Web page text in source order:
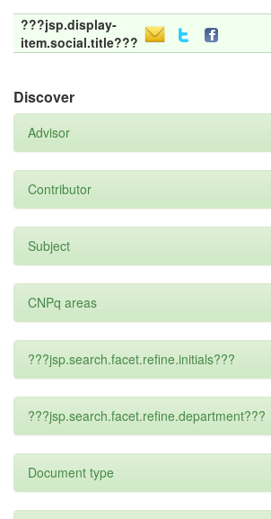
???jsp.display-
item.social.title???
Discover
Advisor
Contributor
Subject
CNPq areas
???jsp.search.facet.refine.initials???
???jsp.search.facet.refine.department???
Document type